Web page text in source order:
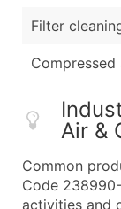
Filter
Air &
Common
Code
activities and